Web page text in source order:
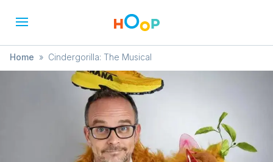
Home » Cindergorilla: The Musical